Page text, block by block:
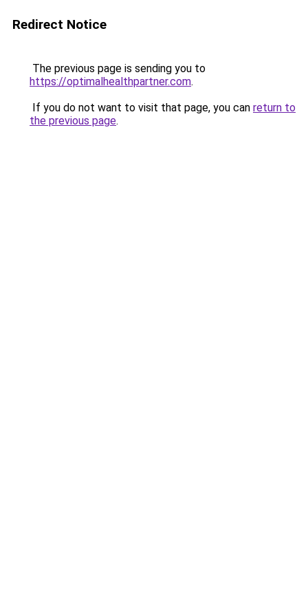
Redirect Notice
The previous page is sending you to
https://optimalhealthpartner.com.
If you do not want to visit that page, you can return to
the previous page.